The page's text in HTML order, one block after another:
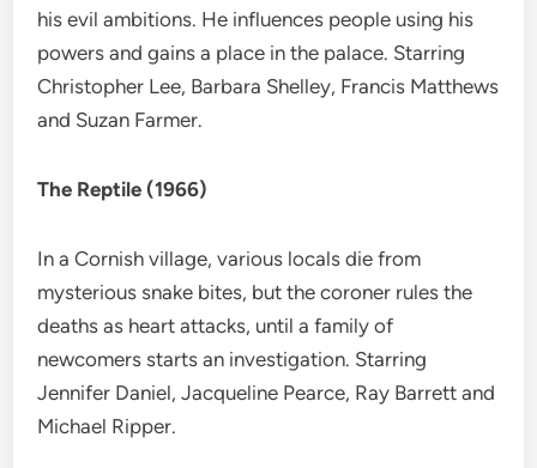
his evil ambitions. He influences people using his
powers and gains a place in the palace. Starring
Christopher Lee, Barbara Shelley, Francis Matthews
and Suzan Farmer.
The Reptile (1966)
In a Cornish village, various locals die from
mysterious snake bites, but the coroner rules the
deaths as heart attacks, until a family of
newcomers starts an investigation. Starring
Jennifer Daniel, Jacqueline Pearce, Ray Barrett and
Michael Ripper.